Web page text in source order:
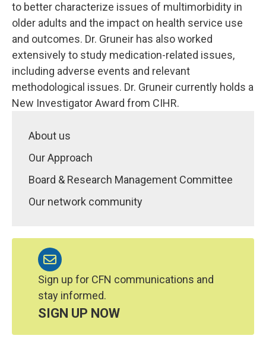
to better characterize issues of multimorbidity in
older adults and the impact on health service use
and outcomes. Dr. Gruneir has also worked
extensively to study medication-related issues,
including adverse events and relevant
methodological issues. Dr. Gruneir currently holds a
New Investigator Award from CIHR.
About us
Our Approach
Board & Research Management Committee
Our network community
Sign up for CFN communications and
stay informed.
SIGN UP NOW